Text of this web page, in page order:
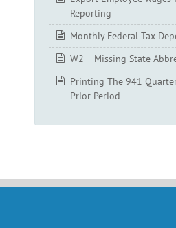
Reporting
Monthly Federal Tax
W2 – Missing State
Printing The 941
Prior Period